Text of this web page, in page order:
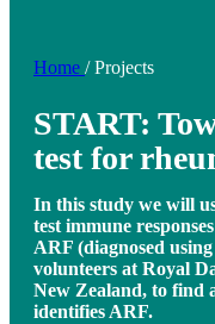
Home / Projects
START:
test for
In this study we will
test immune
ARF (diagnosed
volunteers at Royal
New Zealand, to find
identifies ARF.